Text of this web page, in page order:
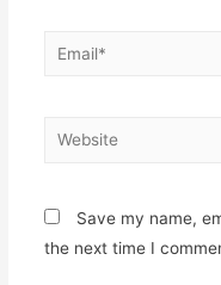
Email*
Website
Save my name,
the next time I